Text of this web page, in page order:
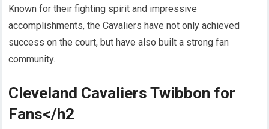
Known for their fighting spirit and impressive
accomplishments, the Cavaliers have not only achieved
success on the court, but have also built a strong fan
community.
Cleveland Cavaliers Twibbon for
Fans</h2